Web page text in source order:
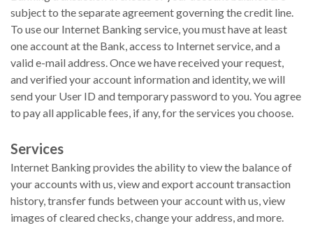
subject to the separate agreement governing the credit line.
To use our Internet Banking service, you must have at least
one account at the Bank, access to Internet service, and a
valid e-mail address. Once we have received your request,
and verified your account information and identity, we will
send your User ID and temporary password to you. You agree
to pay all applicable fees, if any, for the services you choose.
Services
Internet Banking provides the ability to view the balance of
your accounts with us, view and export account transaction
history, transfer funds between your account with us, view
images of cleared checks, change your address, and more.